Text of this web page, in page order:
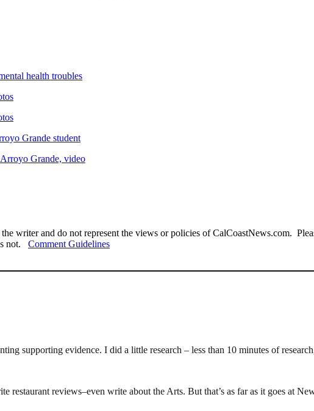
health troubles
Grande student
Grande, video
writer and do not represent the views or policies of CalCoastNews.com.
not. Comment Guidelines
supporting evidence. I did a little research – less than 10 minutes of
restaurant reviews–even write about the Arts. But that’s as far as it goes at